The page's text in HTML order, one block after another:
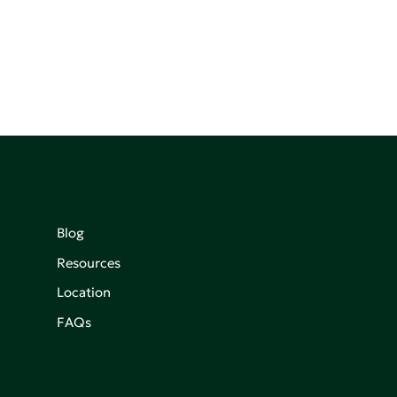
Blog
Resources
Location
FAQs